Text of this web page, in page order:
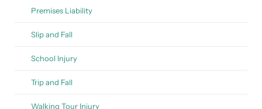
Premises Liability
Slip and Fall
School Injury
Trip and Fall
Walking Tour Injury